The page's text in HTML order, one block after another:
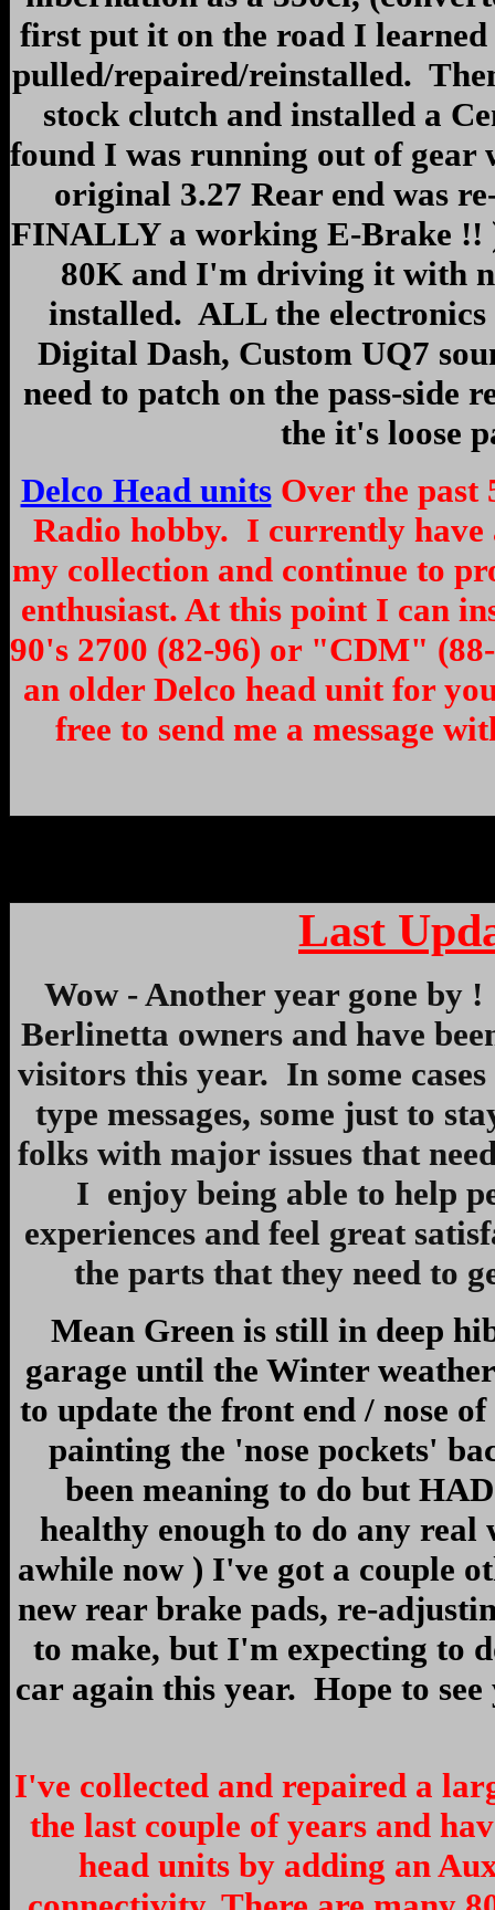
first put it on the road I learned
pulled/repaired/reinstalled.
stock clutch and installed a
found I was running out of
original 3.27 Rear end was
FINALLY a working E-Brake !!
80K and I'm driving it with
installed. ALL the
Digital Dash, Custom UQ7
need to patch on the pass-side
the it's loose
Delco Head units Over the past
Radio hobby. I currently have
my collection and continue to
enthusiast. At this point I can
90's 2700 (82-96) or "CDM"
an older Delco head unit for
free to send me a message
Last
Wow - Another year gone by
Berlinetta owners and have
visitors this year. In some
type messages, some just to
folks with major issues that
I enjoy being able to help
experiences and feel great
the parts that they need to
Mean Green is still in deep
garage until the Winter
to update the front end / nose
painting the 'nose pockets'
been meaning to do but
healthy enough to do any
awhile now ) I've got a couple
new rear brake pads, re-
to make, but I'm expecting to
car again this year. Hope to
I've collected and repaired a
the last couple of years and
head units by adding an